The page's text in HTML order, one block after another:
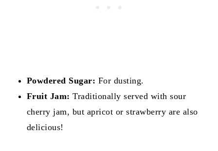
Powdered Sugar: For dusting.
Fruit Jam: Traditionally served with sour
cherry jam, but apricot or strawberry are also
delicious!